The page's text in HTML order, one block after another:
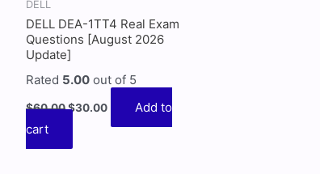
DELL
DELL DEA-1TT4 Real Exam
Questions [August 2026
Update]
Rated 5.00out of 5
$60.00$30.00
Add to
cart